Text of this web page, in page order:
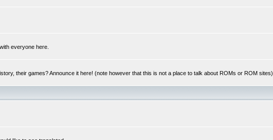
everyone here.
their games? Announce it here! (note however that this is not a place to talk about ROMs or ROM sites)